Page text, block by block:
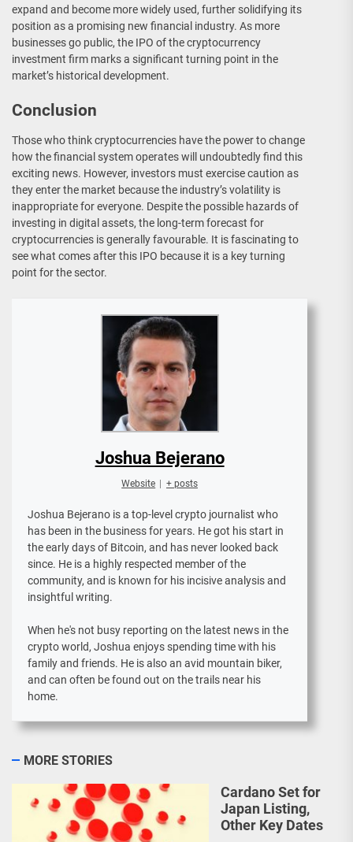
expand and become more widely used, further solidifying its
position as a promising new financial industry. As more
businesses go public, the IPO of the cryptocurrency
investment firm marks a significant turning point in the
market’s historical development.
Conclusion
Those who think cryptocurrencies have the power to change
how the financial system operates will undoubtedly find this
exciting news. However, investors must exercise caution as
they enter the market because the industry’s volatility is
inappropriate for everyone. Despite the possible hazards of
investing in digital assets, the long-term forecast for
cryptocurrencies is generally favourable. It is fascinating to
see what comes after this IPO because it is a key turning
point for the sector.
Joshua Bejerano
Website | + posts
Joshua Bejerano is a top-level crypto journalist who
has been in the business for years. He got his start in
the early days of Bitcoin, and has never looked back
since. He is a highly respected member of the
community, and is known for his incisive analysis and
insightful writing.
When he's not busy reporting on the latest news in the
crypto world, Joshua enjoys spending time with his
family and friends. He is also an avid mountain biker,
and can often be found out on the trails near his
home.
MORE STORIES
Cardano Set for
Japan Listing,
Other Key Dates